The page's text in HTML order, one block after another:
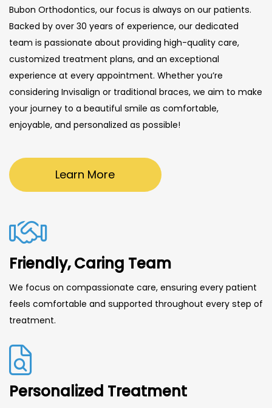
Bubon Orthodontics, our focus is always on our patients.
Backed by over 30 years of experience, our dedicated
team is passionate about providing high-quality care,
customized treatment plans, and an exceptional
experience at every appointment. Whether you’re
considering Invisalign or traditional braces, we aim to make
your journey to a beautiful smile as comfortable,
enjoyable, and personalized as possible!
Learn More
Friendly, Caring Team
We focus on compassionate care, ensuring every patient
feels comfortable and supported throughout every step of
treatment.
Personalized Treatment